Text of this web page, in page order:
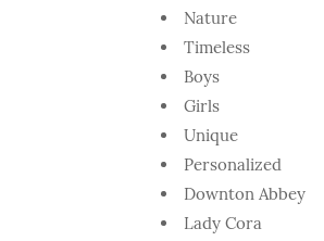
Nature
Timeless
Boys
Girls
Unique
Personalized
Downton Abbey
Lady Cora